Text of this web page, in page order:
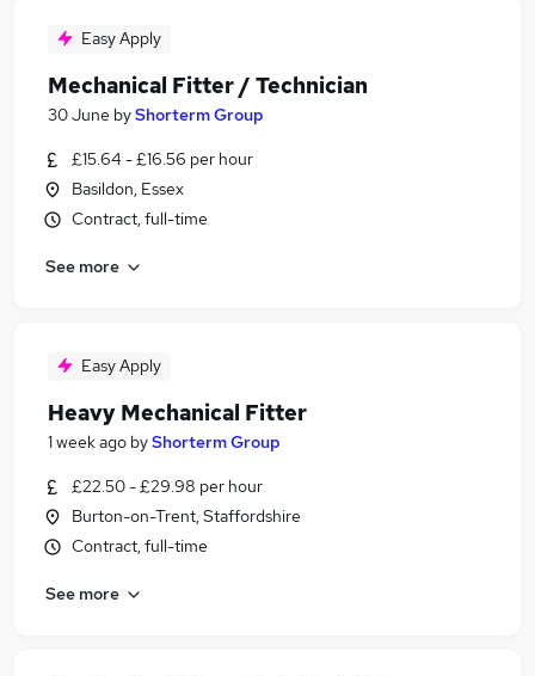
Easy Apply
Mechanical Fitter / Technician
30 June byShorterm Group
£15.64 - £16.56 per hour
Basildon, Essex
Contract, full-time
See more
Easy Apply
Heavy Mechanical Fitter
1 week ago byShorterm Group
£22.50 - £29.98 per hour
Burton-on-Trent, Staffordshire
Contract, full-time
See more